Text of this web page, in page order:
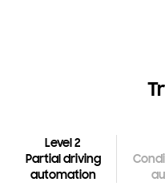
Level 2
Partial driving
automation